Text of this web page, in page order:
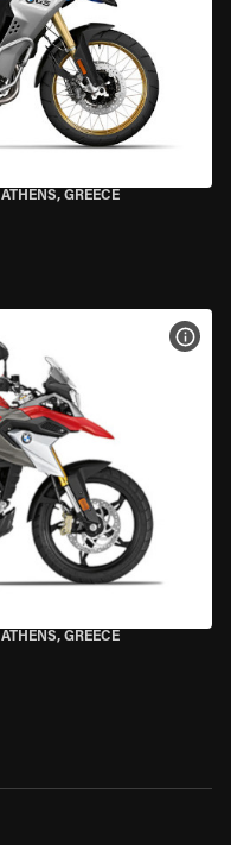
ATHENS, GREECE
ATHENS, GREECE